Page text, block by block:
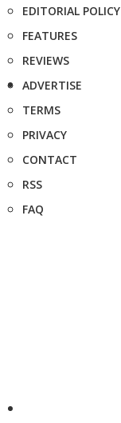
EDITORIAL POLICY
FEATURES
REVIEWS
ADVERTISE
TERMS
PRIVACY
CONTACT
RSS
FAQ